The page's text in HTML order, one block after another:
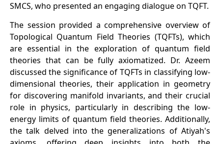
SMCS, who presented an engaging dialogue on TQFT.
The session provided a comprehensive overview of
Topological Quantum Field Theories (TQFTs), which
are essential in the exploration of quantum field
theories that can be fully axiomatized. Dr. Azeem
discussed the significance of TQFTs in classifying low-
dimensional theories, their application in geometry
for discovering manifold invariants, and their crucial
role in physics, particularly in describing the low-
energy limits of quantum field theories. Additionally,
the talk delved into the generalizations of Atiyah's